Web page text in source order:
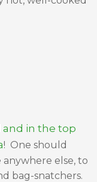
in the top
! One should
else, to
bag-snatchers.